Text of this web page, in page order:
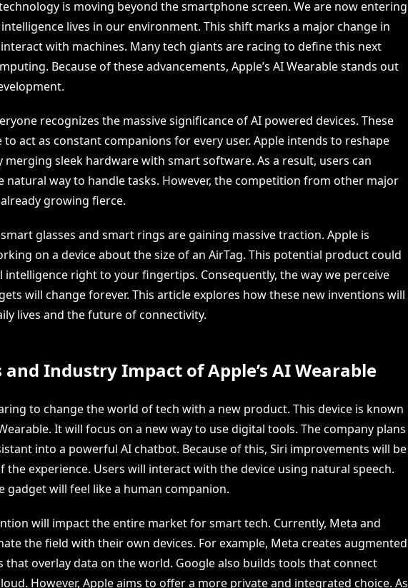
is moving beyond the smartphone screen. We are now entering
lives in our environment. This shift marks a major change in
with machines. Many tech giants are racing to define this next
Because of these advancements, Apple’s AI Wearable stands out
recognizes the massive significance of AI powered devices. These
act as constant companions for every user. Apple intends to reshape
merging sleek hardware with smart software. As a result, users can
natural way to handle tasks. However, the competition from other major
growing fierce.
glasses and smart rings are gaining massive traction. Apple is
on a device about the size of an AirTag. This potential product could
right to your fingertips. Consequently, the way we perceive
will change forever. This article explores how these new inventions will
lives and the future of connectivity.
and Industry Impact of Apple’s AI Wearable
to change the world of tech with a new product. This device is known
It will focus on a new way to use digital tools. The company plans
into a powerful AI chatbot. Because of this, Siri improvements will be
the experience. Users will interact with the device using natural speech.
gadget will feel like a human companion.
will impact the entire market for smart tech. Currently, Meta and
the field with their own devices. For example, Meta creates augmented
that overlay data on the world. Google also builds tools that connect
However, Apple aims to offer a more private and integrated choice. As